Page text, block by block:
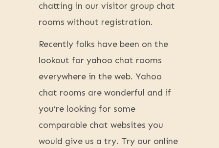
chatting in our visitor group chat
rooms without registration.
Recently folks have been on the
lookout for yahoo chat rooms
everywhere in the web. Yahoo
chat rooms are wonderful and if
you’re looking for some
comparable chat websites you
would give us a try. Try our online